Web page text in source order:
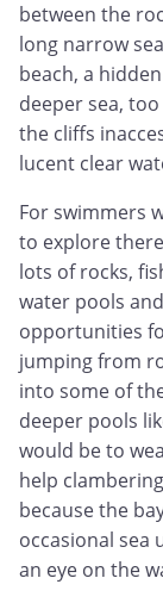
between the
long narrow
beach, a
deeper sea,
the cliffs
lucent clear
For swimmers
to explore
lots of rocks,
water pools
opportunities
jumping from
into some of
deeper pools
would be to
help
because the
occasional sea
an eye on the